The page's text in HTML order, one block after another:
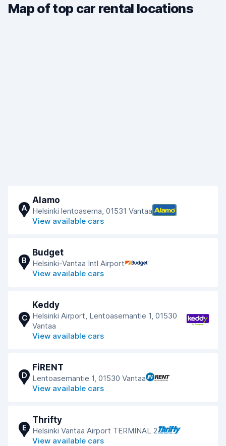
Map of top car rental locations
A
Alamo
Helsinki lentoasema, 01531 Vantaa
View available cars
B
Budget
Helsinki-Vantaa Intl Airport
View available cars
C
Keddy
Helsinki Airport, Lentoasemantie 1, 01530
Vantaa
View available cars
D
FiRENT
Lentoasemantie 1, 01530 Vantaa
View available cars
E
Thrifty
Helsinki Vantaa Airport TERMINAL 2
View available cars